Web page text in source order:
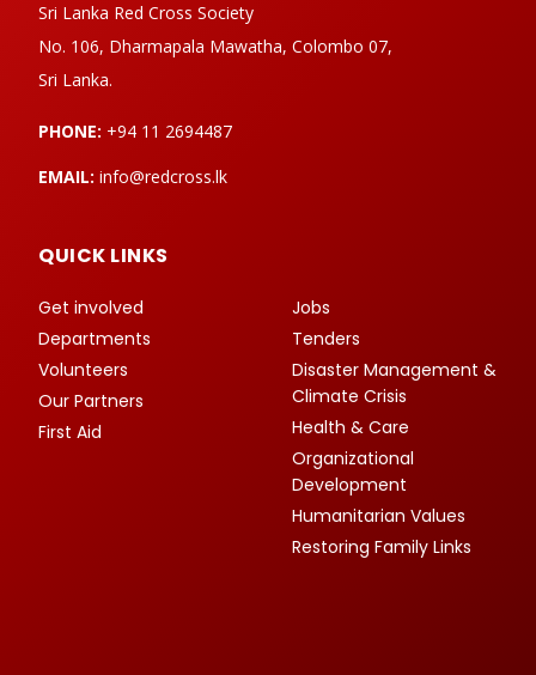
Sri Lanka Red Cross Society
No. 106, Dharmapala Mawatha, Colombo 07,
Sri Lanka.
PHONE: +94 11 2694487
EMAIL: info@redcross.lk
QUICK LINKS
Get involved
Departments
Volunteers
Our Partners
First Aid
Jobs
Tenders
Disaster Management &
Climate Crisis
Health & Care
Organizational
Development
Humanitarian Values
Restoring Family Links